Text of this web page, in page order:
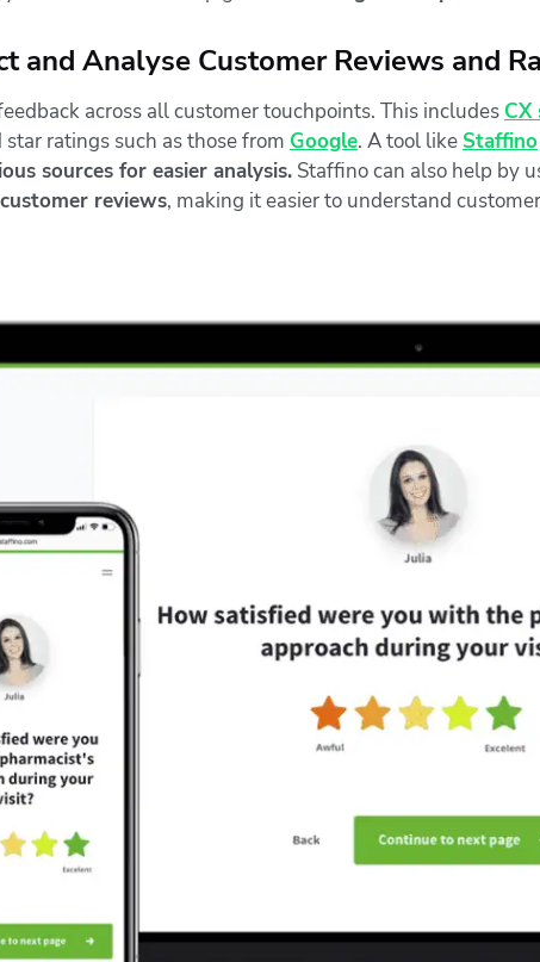
and Analyse Customer Reviews and
across all customer touchpoints. This includes CX
ratings such as those from Google. A tool like Staffino
sources for easier analysis. Staffino can also help by
reviews, making it easier to understand